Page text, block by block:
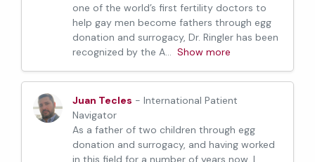
one of the world’s first fertility doctors to
help gay men become fathers through egg
donation and surrogacy, Dr. Ringler has been
recognized by the A... Show more
Juan Tecles - International Patient
Navigator
As a father of two children through egg
donation and surrogacy, and having worked
in this field for a number of years now, I